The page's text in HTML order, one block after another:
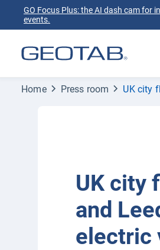
GO Focus Plus: the AI dash cam for
events.
Home Press room UK city
UK city
and
electric